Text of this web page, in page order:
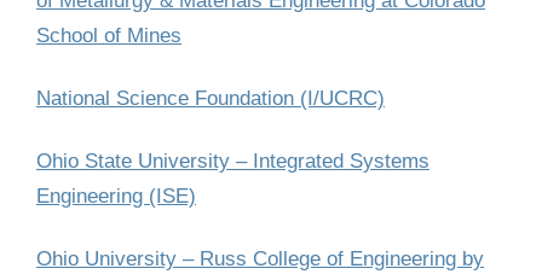
School of Mines
National Science Foundation (I/UCRC)
Ohio State University – Integrated Systems
Engineering (ISE)
Ohio University – Russ College of Engineering by